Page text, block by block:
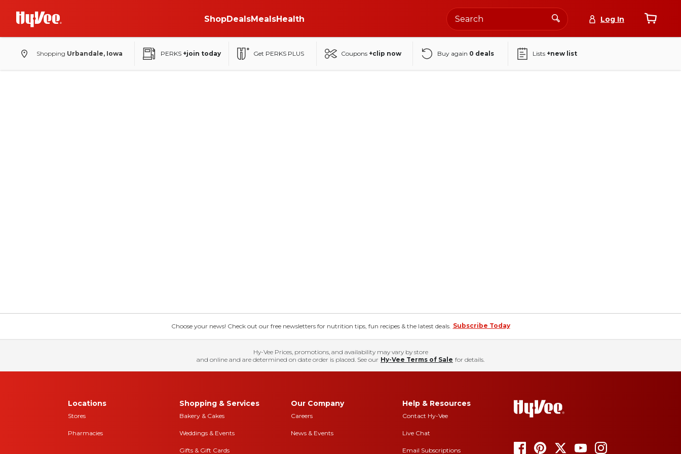
ShopDealsMealsHealth Log In
Shopping Urbandale, Iowa PERKS +join today Get PERKS PLUS Coupons +clip now Buy again 0 deals Lists +new list
Choose your news! Check out our free newsletters for nutrition tips, fun recipes & the latest deals. Subscribe Today
Hy-Vee Prices, promotions, and availability may vary by store
and online and are determined on date order is placed. See our Hy-Vee Terms of Sale for details.
Locations
Stores
Pharmacies
Shopping & Services
Bakery & Cakes
Weddings & Events
Gifts & Gift Cards
Our Company
Careers
News & Events
Help & Resources
Contact Hy-Vee
Live Chat
Email Subscriptions